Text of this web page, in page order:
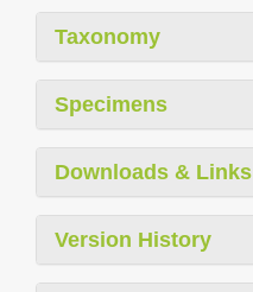
Taxonomy
Specimens
Downloads & Links
Version History